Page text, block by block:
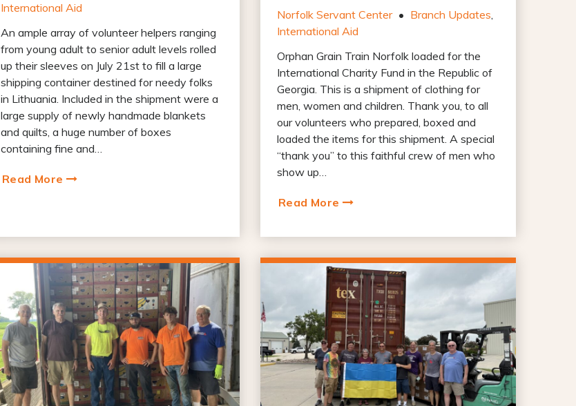
International Aid
An ample array of volunteer helpers ranging
from young adult to senior adult levels rolled
up their sleeves on July 21st to fill a large
shipping container destined for needy folks
in Lithuania. Included in the shipment were a
large supply of newly handmade blankets
and quilts, a huge number of boxes
containing fine and…
Read More
Norfolk Servant Center • Branch Updates,
International Aid
Orphan Grain Train Norfolk loaded for the
International Charity Fund in the Republic of
Georgia. This is a shipment of clothing for
men, women and children. Thank you, to all
our volunteers who prepared, boxed and
loaded the items for this shipment. A special
“thank you” to this faithful crew of men who
show up…
Read More